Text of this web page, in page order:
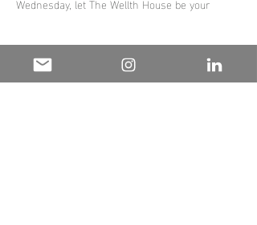
🌟🥂 #WineDownWednesday #TheWellthHouse
#EmpowerAndUnwind